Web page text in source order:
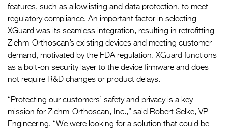
features, such as allowlisting and data protection, to meet
regulatory compliance. An important factor in selecting
XGuard was its seamless integration, resulting in retrofitting
Ziehm-Orthoscan’s existing devices and meeting customer
demand, motivated by the FDA regulation. XGuard functions
as a bolt-on security layer to the device firmware and does
not require R&D changes or product delays.
“Protecting our customers’ safety and privacy is a key
mission for Ziehm-Orthoscan, Inc.,” said Robert Selke, VP
Engineering. “We were looking for a solution that could be